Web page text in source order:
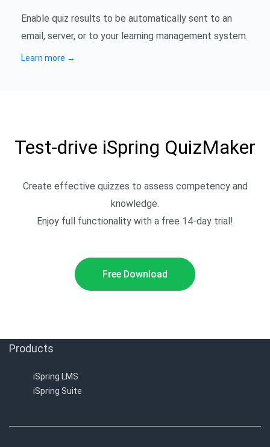
Enable quiz results to be automatically sent to an
email, server, or to your learning management system.
Learn more →
Test-drive iSpring QuizMaker
Create effective quizzes to assess competency and
knowledge.
Enjoy full functionality with a free 14-day trial!
Free Download
Products
iSpring LMS
iSpring Suite